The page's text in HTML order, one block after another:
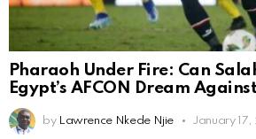
Pharaoh Under Fire: Can
Egypt’s AFCON Dream
by Lawrence Nkede Njie January 17,